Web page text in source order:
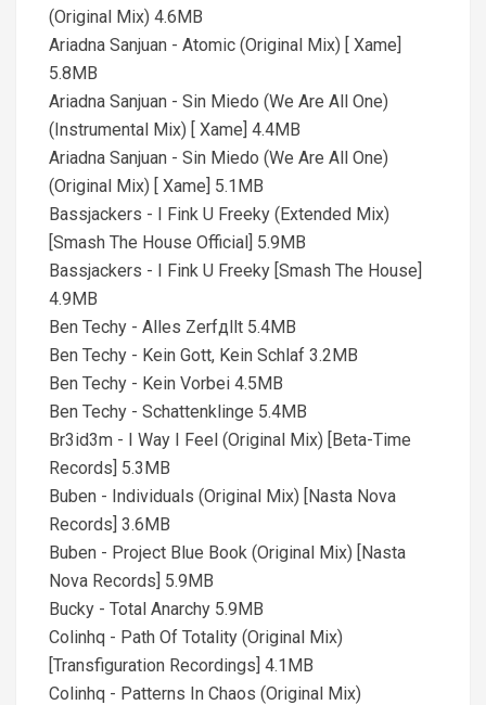
(Original Mix) 4.6MB
Ariadna Sanjuan - Atomic (Original Mix) [ Xame]
5.8MB
Ariadna Sanjuan - Sin Miedo (We Are All One)
(Instrumental Mix) [ Xame] 4.4MB
Ariadna Sanjuan - Sin Miedo (We Are All One)
(Original Mix) [ Xame] 5.1MB
Bassjackers - I Fink U Freeky (Extended Mix)
[Smash The House Official] 5.9MB
Bassjackers - I Fink U Freeky [Smash The House]
4.9MB
Ben Techy - Alles Zerfдllt 5.4MB
Ben Techy - Kein Gott, Kein Schlaf 3.2MB
Ben Techy - Kein Vorbei 4.5MB
Ben Techy - Schattenklinge 5.4MB
Br3id3m - I Way I Feel (Original Mix) [Beta-Time
Records] 5.3MB
Buben - Individuals (Original Mix) [Nasta Nova
Records] 3.6MB
Buben - Project Blue Book (Original Mix) [Nasta
Nova Records] 5.9MB
Bucky - Total Anarchy 5.9MB
Colinhq - Path Of Totality (Original Mix)
[Transfiguration Recordings] 4.1MB
Colinhq - Patterns In Chaos (Original Mix)